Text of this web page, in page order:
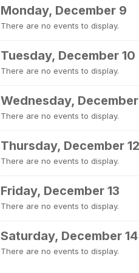
Monday, December 9
There are no events to display.
Tuesday, December 10
There are no events to display.
Wednesday, December
There are no events to display.
Thursday, December 12
There are no events to display.
Friday, December 13
There are no events to display.
Saturday, December 14
There are no events to display.